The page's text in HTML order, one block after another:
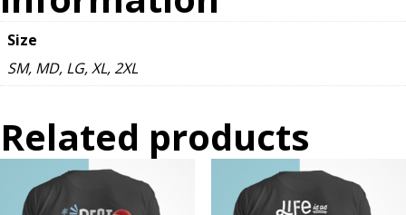
Size
SM, MD, LG, XL, 2XL
Related products